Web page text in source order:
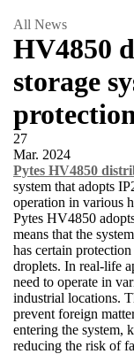
All News
HV4850
storage
27
Mar. 2024
Pytes HV4850
system that adopts
operation in various
Pytes HV4850
means that the
has certain
droplets. In real-life
need to operate in
industrial locations.
prevent foreign
entering the system,
reducing the risk of